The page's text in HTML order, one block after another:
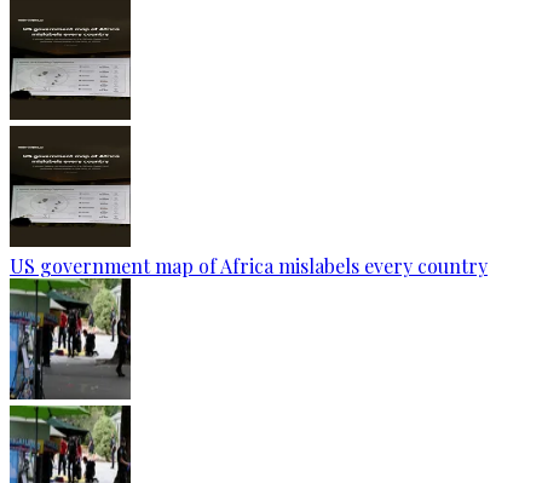
US government map of Africa mislabels every country